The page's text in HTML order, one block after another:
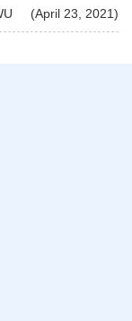
(April 23, 2021)